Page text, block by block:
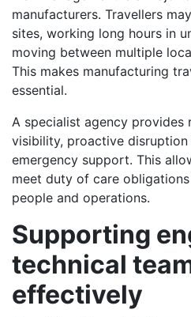
manufacturers. Travellers
sites, working long hours in
moving between multiple
This makes manufacturing
essential.
A specialist agency provides
visibility, proactive
emergency support. This
meet duty of care
people and operations.
Supporting
technical
effectively